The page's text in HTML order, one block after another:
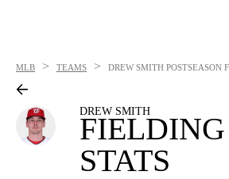
MLB > TEAMS > DREW SMITH POSTSEASON
DREW SMITH
FIELDING
STATS